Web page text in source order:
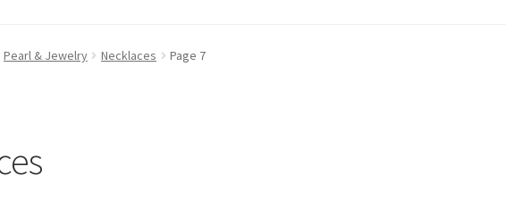
Checkout My account PEARL Privacy Policy
Pearl & Jewelry Necklaces Page 7